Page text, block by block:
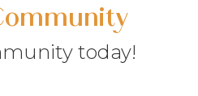
today!